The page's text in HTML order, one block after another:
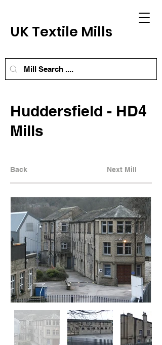
UK Textile Mills
Huddersfield - HD4
Mills
Back Next Mill